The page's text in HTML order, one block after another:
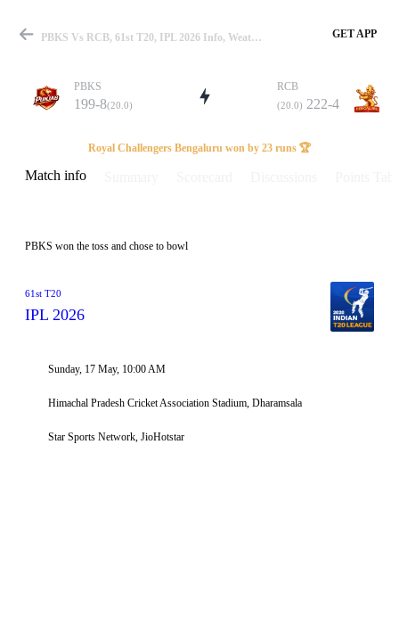
Match
Details
PBKS Vs RCB, 61st T20, IPL 2026 Info, Weather Report, Pitch Report & Playing XI GET APP
PBKS
199-8(20.0)
RCB
(20.0) 222-4
Royal Challengers Bengaluru won by 23 runs 🏆
Match info
PBKS won the toss and chose to bowl
61st T20
IPL 2026
Sunday, 17 May, 10:00 AM
Himachal Pradesh Cricket Association Stadium, Dharamsala
Star Sports Network, JioHotstar